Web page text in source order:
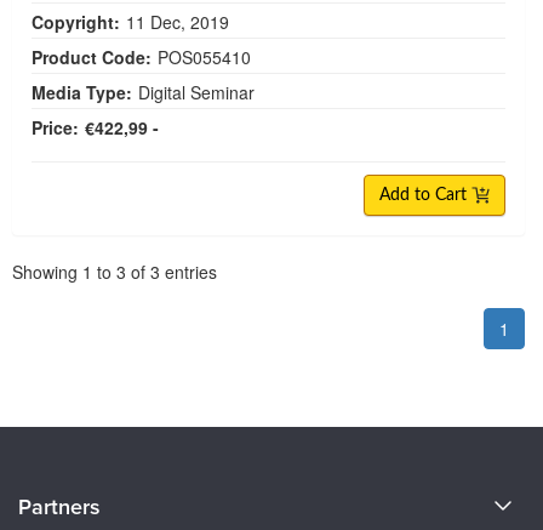
Copyright: 11 Dec, 2019
Product Code: POS055410
Media Type: Digital Seminar
Price: €422,99 -
Add to Cart
Showing 1 to 3 of 3 entries
1
Partners